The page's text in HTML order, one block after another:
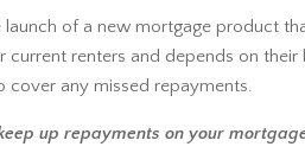
of a new mortgage product
renters and depends on
cover any missed repayments.
up repayments on your